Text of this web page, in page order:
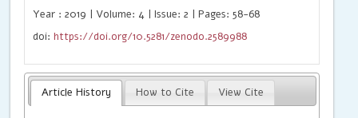
Year : 2019 | Volume: 4 | Issue: 2 | Pages: 58-68
doi:https://doi.org/10.5281/zenodo.2589988
Article History How to Cite View Cite